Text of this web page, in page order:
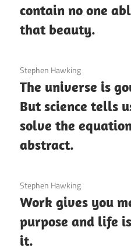
contain no one
that beauty.
3 December 2020
Stephen Hawking
The universe is
But science tells
solve the
abstract.
3 December 2020
Stephen Hawking
Work gives you
purpose and life
it.